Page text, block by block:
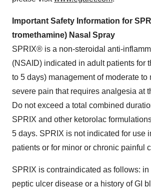
Important Safety Information for
tromethamine) Nasal Spray
SPRIX® is a non-steroidal anti-
(NSAID) indicated in adult patients for
to 5 days) management of moderate to
severe pain that requires analgesia at
Do not exceed a total combined
SPRIX and other ketorolac
5 days. SPRIX is not indicated for use
patients or for minor or chronic painful
SPRIX is contraindicated as follows: in
peptic ulcer disease or a history of GI